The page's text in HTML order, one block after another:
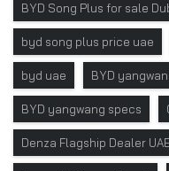
BYD Song Plus for sale
byd song plus price uae
byd uae BYD
BYD yangwang specs
Denza Flagship Dealer UAE